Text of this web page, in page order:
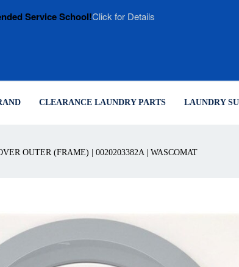
Service School!Click for Details
CLEARANCE LAUNDRY PARTS LAUNDRY
OUTER (FRAME) | 0020203382A | WASCOMAT